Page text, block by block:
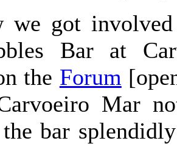
we got
Bar at
the Forum
Mar
bar